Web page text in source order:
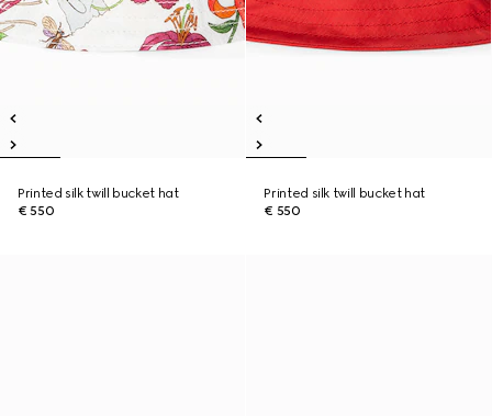
Printed silk twill bucket hat
€ 550
Printed silk twill bucket hat
€ 550